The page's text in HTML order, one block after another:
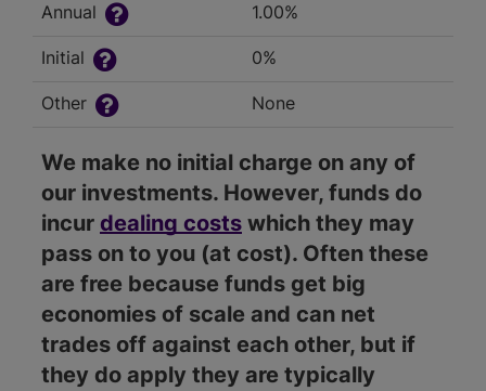
Annual 1.00%
Initial 0%
Other None
We make no initial charge on any of
our investments. However, funds do
incur dealing costs which they may
pass on to you (at cost). Often these
are free because funds get big
economies of scale and can net
trades off against each other, but if
they do apply they are typically